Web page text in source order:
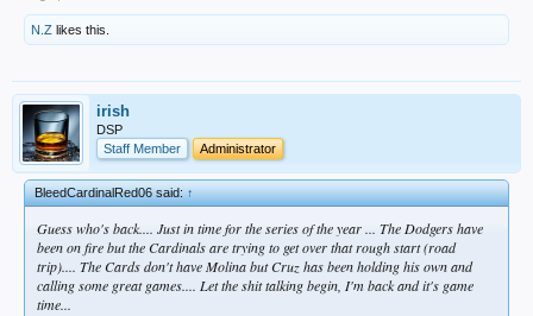
N.Z likes this.
irish
DSP
Staff Member
Administrator
BleedCardinalRed06 said:↑
Guess who's back.... Just in time for the series of the year ... The Dodgers have
been on fire but the Cardinals are trying to get over that rough start (road
trip).... The Cards don't have Molina but Cruz has been holding his own and
calling some great games.... Let the shit talking begin, I'm back and it's game
time...